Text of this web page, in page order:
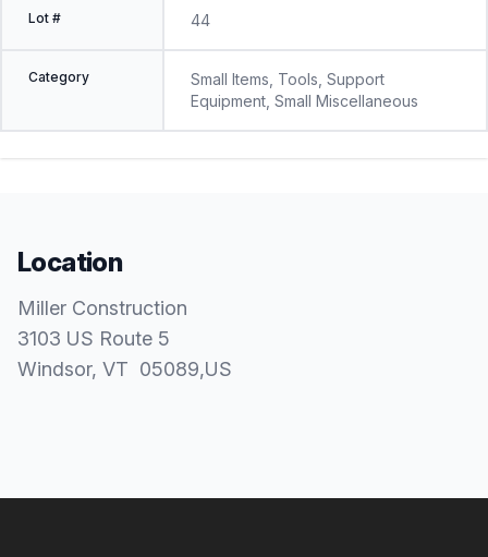
Lot # 44
Category
Small Items, Tools, Support
Equipment, Small Miscellaneous
Location
Miller Construction
3103 US Route 5
Windsor, VT 05089,US